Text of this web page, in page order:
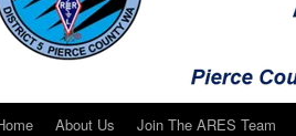
About Us Join The ARES Team